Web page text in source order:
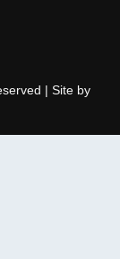
| Site by